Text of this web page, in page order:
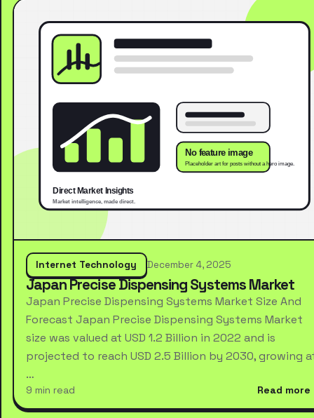
Internet Technology December 4, 2025
Japan Precise Dispensing Systems Market
Japan Precise Dispensing Systems Market Size And
Forecast Japan Precise Dispensing Systems Market
size was valued at USD 1.2 Billion in 2022 and is
projected to reach USD 2.5 Billion by 2030, growing
…
9 min read Read more